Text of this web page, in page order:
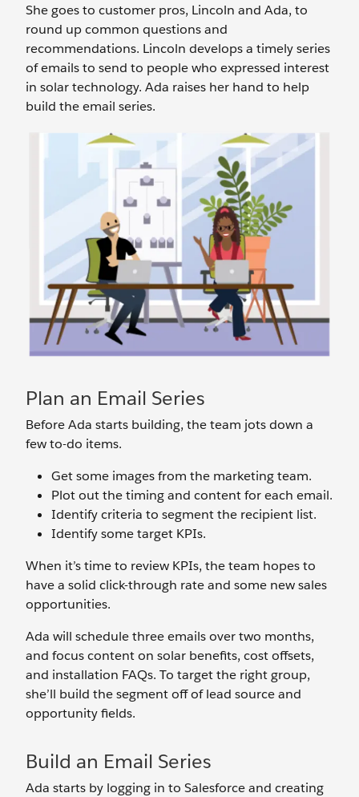
She goes to customer pros, Lincoln and Ada, to
round up common questions and
recommendations. Lincoln develops a timely series
of emails to send to people who expressed interest
in solar technology. Ada raises her hand to help
build the email series.
Plan an Email Series
Before Ada starts building, the team jots down a
few to-do items.
Get some images from the marketing team.
Plot out the timing and content for each email.
Identify criteria to segment the recipient list.
Identify some target KPIs.
When it’s time to review KPIs, the team hopes to
have a solid click-through rate and some new sales
opportunities.
Ada will schedule three emails over two months,
and focus content on solar benefits, cost offsets,
and installation FAQs. To target the right group,
she’ll build the segment off of lead source and
opportunity fields.
Build an Email Series
Ada starts by logging in to Salesforce and creating